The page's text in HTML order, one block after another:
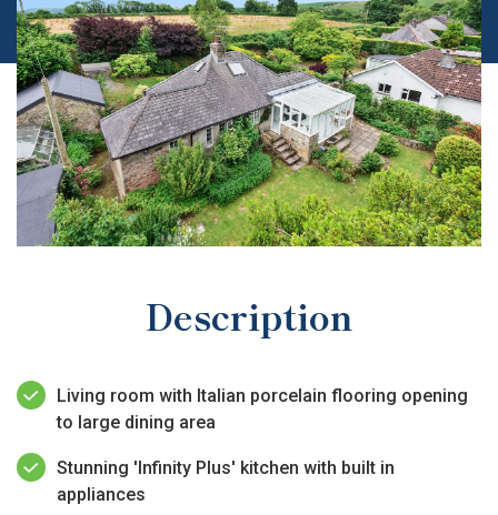
Description
Living room with Italian porcelain flooring opening
to large dining area
Stunning 'Infinity Plus' kitchen with built in
appliances